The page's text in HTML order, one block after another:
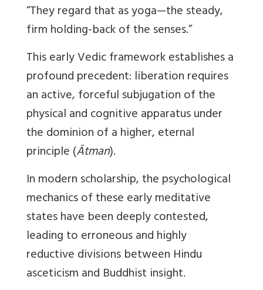
“They regard that as yoga—the steady,
firm holding-back of the senses.”
This early Vedic framework establishes a
profound precedent: liberation requires
an active, forceful subjugation of the
physical and cognitive apparatus under
the dominion of a higher, eternal
principle (Ātman).
In modern scholarship, the psychological
mechanics of these early meditative
states have been deeply contested,
leading to erroneous and highly
reductive divisions between Hindu
asceticism and Buddhist insight.